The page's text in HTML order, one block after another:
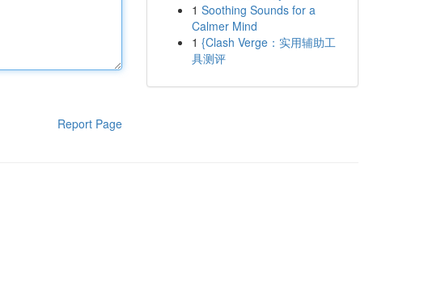
Report Page
1 Soothing Sounds for a
Calmer Mind
1 {Clash Verge：实用辅助工
具测评